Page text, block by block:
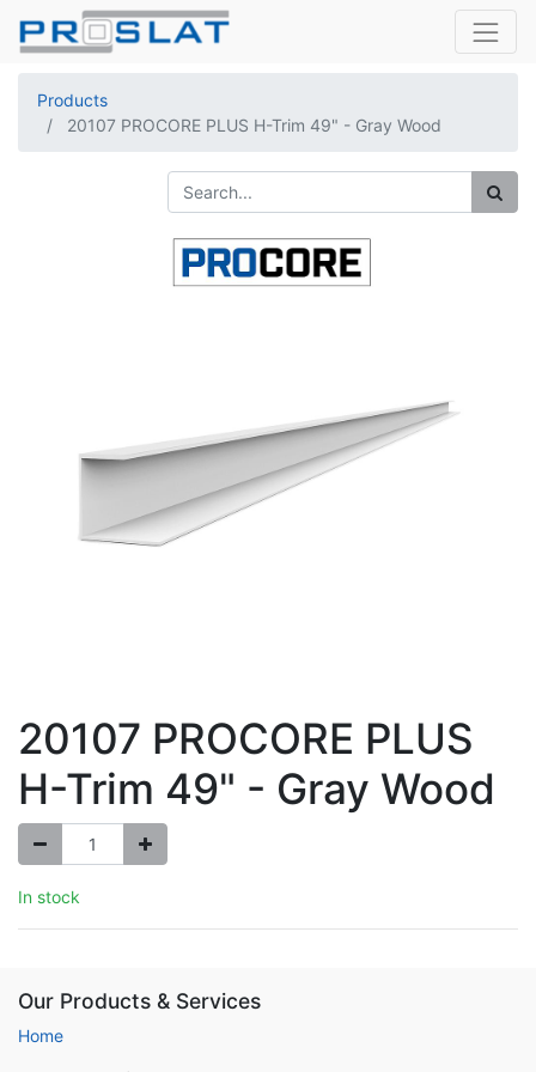
Products
20107 PROCORE PLUS H-Trim 49" - Gray Wood
20107 PROCORE PLUS
H-Trim 49" - Gray Wood
In stock
Our Products & Services
Home